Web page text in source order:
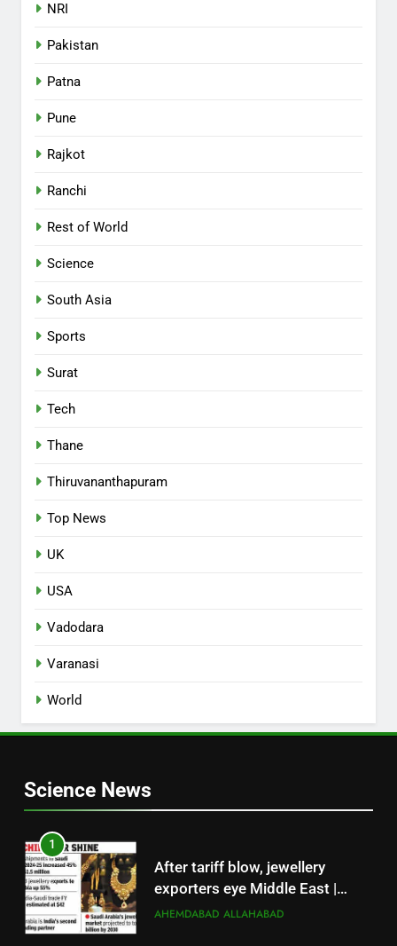
NRI
Pakistan
Patna
Pune
Rajkot
Ranchi
Rest of World
Science
South Asia
Sports
Surat
Tech
Thane
Thiruvananthapuram
Top News
UK
USA
Vadodara
Varanasi
World
Science News
1
After tariff blow, jewellery
exporters eye Middle East |
Surat News
AHEMDABAD ALLAHABAD